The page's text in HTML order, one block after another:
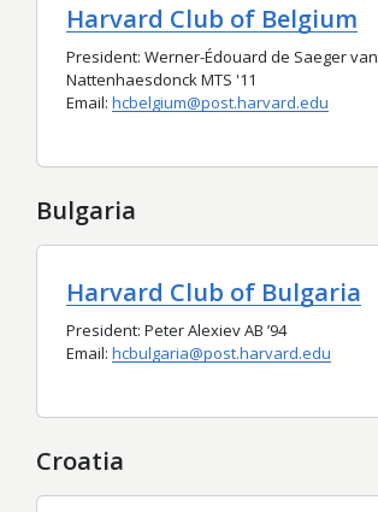
Harvard Club of Belgium
President: Werner-Édouard de Saeger van
NattenhaesdonckMTS '11
Email: hcbelgium@post.harvard.edu
Bulgaria
Harvard Club of Bulgaria
President: Peter Alexiev AB ’94
Email: hcbulgaria@post.harvard.edu
Croatia